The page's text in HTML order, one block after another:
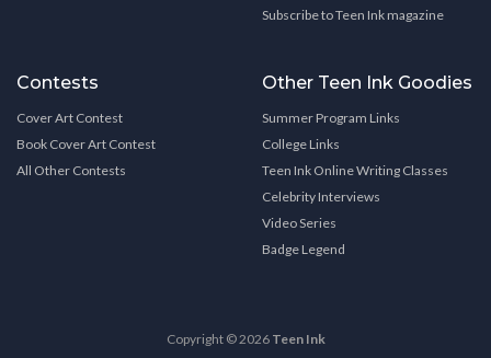
Subscribe to Teen Ink magazine
Contests
Cover Art Contest
Book Cover Art Contest
All Other Contests
Other Teen Ink Goodies
Summer Program Links
College Links
Teen Ink Online Writing Classes
Celebrity Interviews
Video Series
Badge Legend
Copyright © 2026 Teen Ink